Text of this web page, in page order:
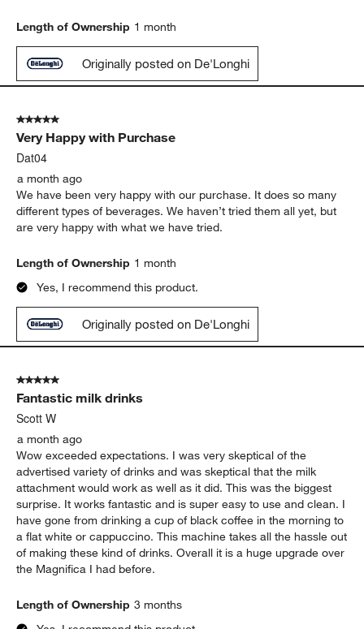
Length of Ownership 1 month
Originally posted on De'Longhi
5 out of 5 stars.
Very Happy with Purchase
Dat04
a month ago
We have been very happy with our purchase. It does so many
different types of beverages. We haven’t tried them all yet, but
are very happy with what we have tried.
Length of Ownership 1 month
Yes, I recommend this product.
Originally posted on De'Longhi
5 out of 5 stars.
Fantastic milk drinks
Scott W
a month ago
Wow exceeded expectations. I was very skeptical of the
advertised variety of drinks and was skeptical that the milk
attachment would work as well as it did. This was the biggest
surprise. It works fantastic and is super easy to use and clean. I
have gone from drinking a cup of black coffee in the morning to
a flat white or cappuccino. This machine takes all the hassle out
of making these kind of drinks. Overall it is a huge upgrade over
the Magnifica I had before.
Length of Ownership 3 months